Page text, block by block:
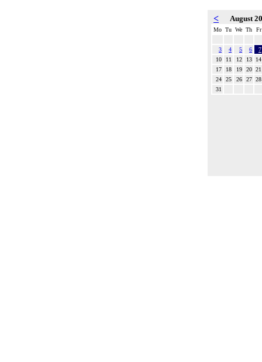
< August
Mo Tu We Th Fr
3 4 5 6
7
10
11 12 13
14
17
18 19 20 21
24
25 26 27 28
31